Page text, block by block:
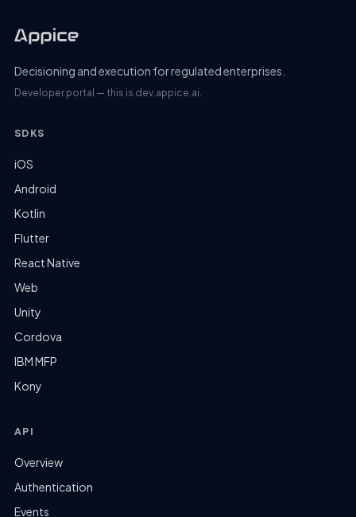
Decisioning and execution for regulated enterprises.
Developer portal — this is dev.appice.ai.
SDKS
iOS
Android
Kotlin
Flutter
React Native
Web
Unity
Cordova
IBM MFP
Kony
API
Overview
Authentication
Events